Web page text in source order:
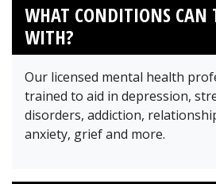
WHAT CONDITIONS CAN
WITH?
Our licensed mental health
trained to aid in depression,
disorders, addiction,
anxiety, grief and more.